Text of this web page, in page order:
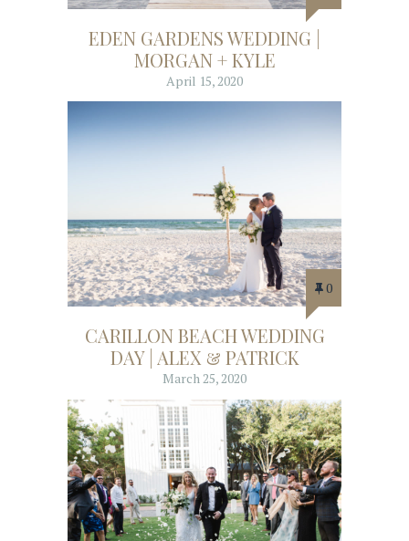
EDEN GARDENS WEDDING |
MORGAN + KYLE
April 15, 2020
0
CARILLON BEACH WEDDING
DAY | ALEX & PATRICK
March 25, 2020